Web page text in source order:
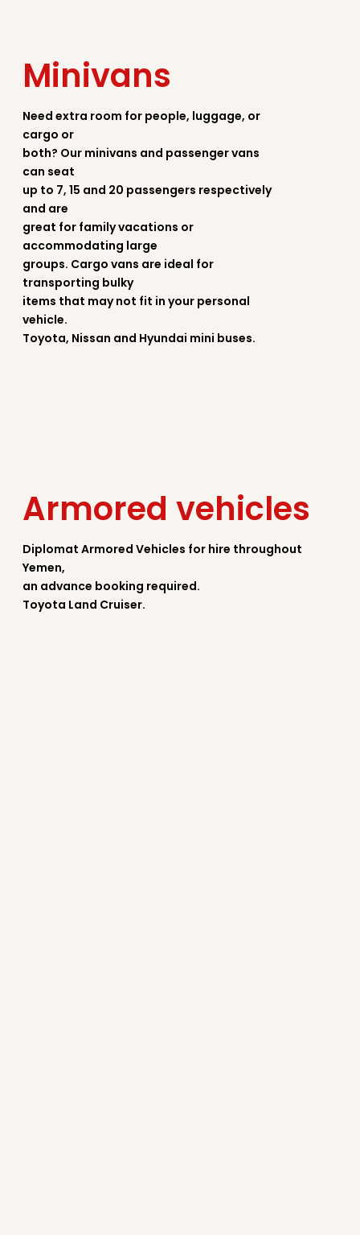
Minivans
Need extra room for people, luggage, or
cargo or
both? Our minivans and passenger vans
can seat
up to 7, 15 and 20 passengers respectively
and are
great for family vacations or
accommodating large
groups. Cargo vans are ideal for
transporting bulky
items that may not fit in your personal
vehicle.
Toyota, Nissan and Hyundai mini buses.
Armored vehicles
Diplomat Armored Vehicles for hire throughout
Yemen,
an advance booking required.
Toyota Land Cruiser.